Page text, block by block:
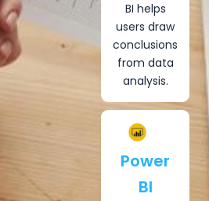
BI helps
users draw
conclusions
from data
analysis.
Power
BI